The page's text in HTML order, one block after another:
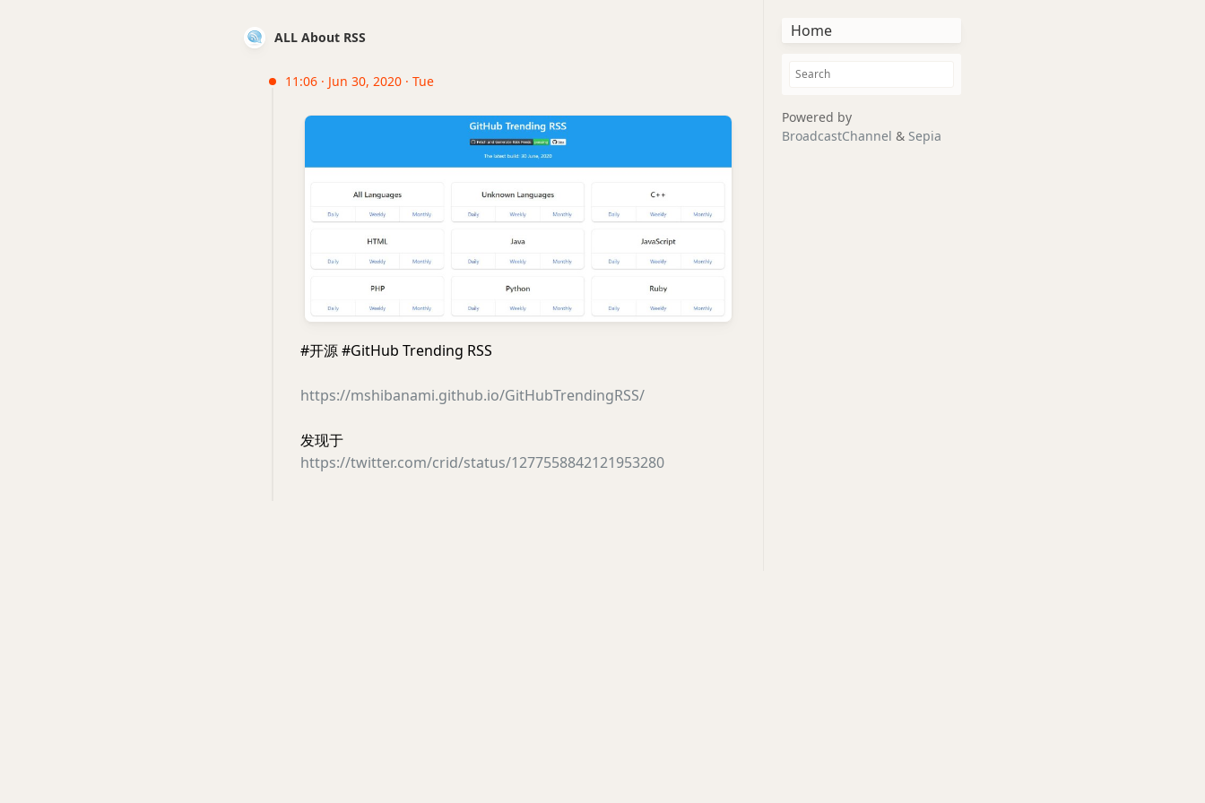
ALL About RSS
11:06 · Jun 30, 2020 · Tue
#开源 #GitHub Trending RSS
https://mshibanami.github.io/GitHubTrendingRSS/
发现于
https://twitter.com/crid/status/1277558842121953280
Home
Powered by
BroadcastChannel & Sepia